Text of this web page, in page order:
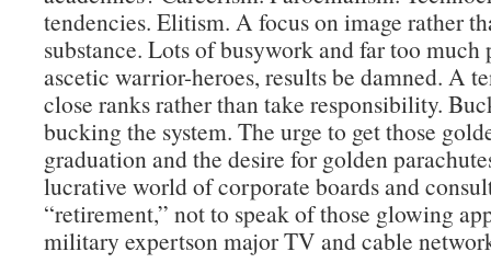
tendencies. Elitism. A focus on image rather
substance. Lots of busywork and far too much
ascetic warrior-heroes, results be damned. A
close ranks rather than take responsibility.
bucking the system. The urge to get those
graduation and the desire for golden
lucrative world of corporate boards and
“retirement,” not to speak of those glowing
military expertson major TV and cable